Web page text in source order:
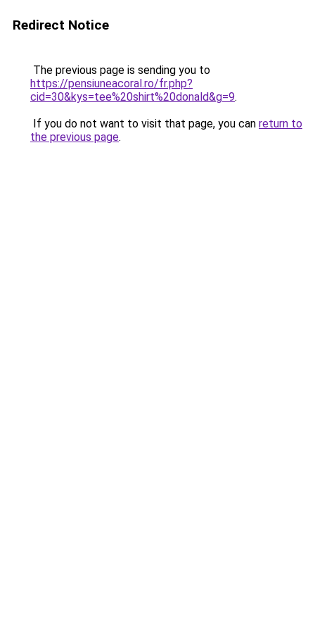
Redirect Notice
The previous page is sending you to
https://pensiuneacoral.ro/fr.php?
cid=30&kys=tee%20shirt%20donald&g=9.
If you do not want to visit that page, you can return to
the previous page.